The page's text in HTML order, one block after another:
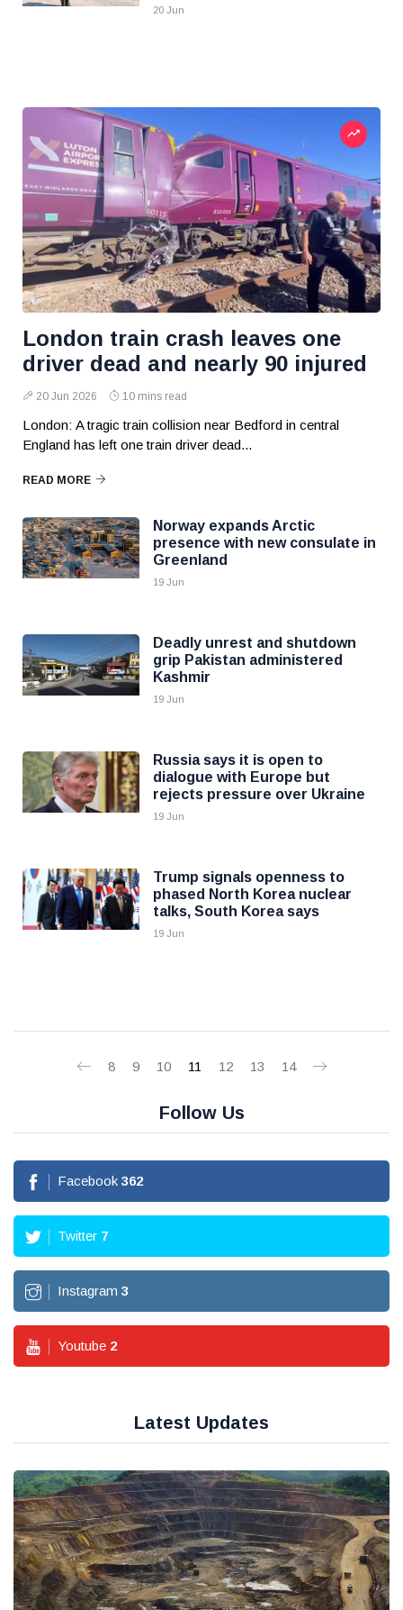
20 Jun
London train crash leaves one
driver dead and nearly 90 injured
20 Jun 2026 10 mins read
London: A tragic train collision near Bedford in central
England has left one train driver dead...
READ MORE
Norway expands Arctic
presence with new consulate in
Greenland
19 Jun
Deadly unrest and shutdown
grip Pakistan administered
Kashmir
19 Jun
Russia says it is open to
dialogue with Europe but
rejects pressure over Ukraine
19 Jun
Trump signals openness to
phased North Korea nuclear
talks, South Korea says
19 Jun
8 9 10 11 12 13 14
Follow Us
Facebook 362
Twitter 7
Instagram 3
Youtube 2
Latest Updates